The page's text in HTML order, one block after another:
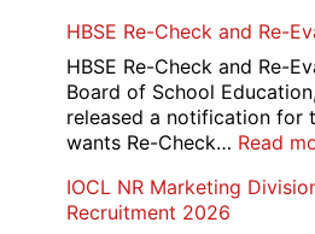
HBSE Re-Check and Re-
HBSE Re-Check and Re-
Board of School
released a notification for
wants Re-Check… Read
IOCL NR Marketing
Recruitment 2026